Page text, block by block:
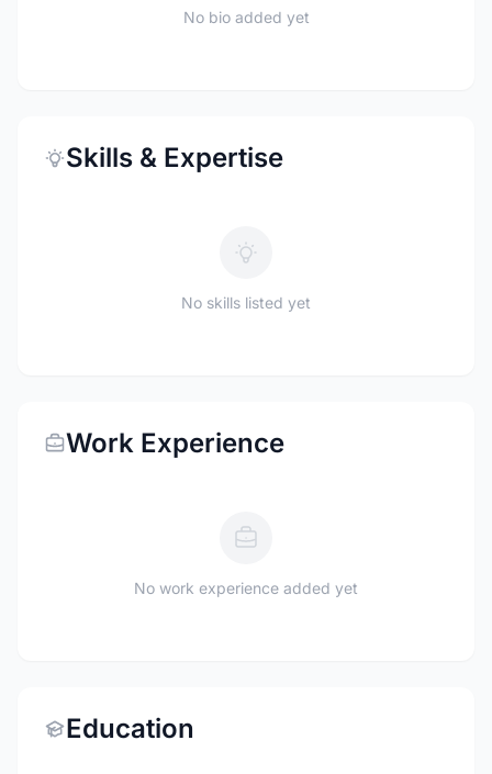
No bio added yet
Skills & Expertise
No skills listed yet
Work Experience
No work experience added yet
Education